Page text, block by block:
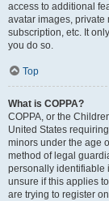
access to additional
avatar images,
subscription, etc. It
you do so.
Top
What is COPPA?
COPPA, or the
United States
minors under the age
method of legal
personally identifiable
unsure if this applies
are trying to register